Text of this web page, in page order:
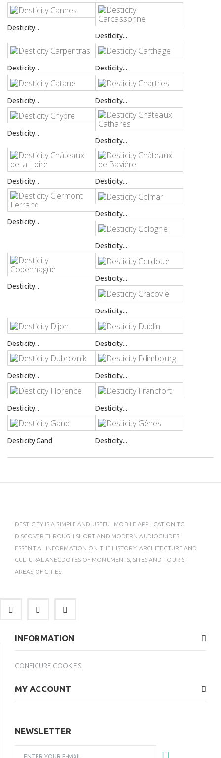
Desticity...
Desticity...
Desticity... Desticity...
Desticity... Desticity...
Desticity...
Desticity...
Desticity... Desticity...
Desticity...
Desticity...
Desticity...
Desticity...
Desticity...
Desticity...
Desticity... Desticity...
Desticity... Desticity...
Desticity... Desticity...
Desticity Gand Desticity...
DESTICITY IS A SIMPLE AND USEFUL MOBILE APPLICATION TO
DISCOVER THROUGH SHORT AND MODERN AUDIOGUIDES
ESSENTIAL INFORMATION ON THE HISTORY, ARCHITECTURE AND
CULTURAL ANECDOTES OF MONUMENTS, SITES AND TOURIST
AREAS OF CITIES.
INFORMATION
CONFIGURE COOKIES
MY ACCOUNT
NEWSLETTER